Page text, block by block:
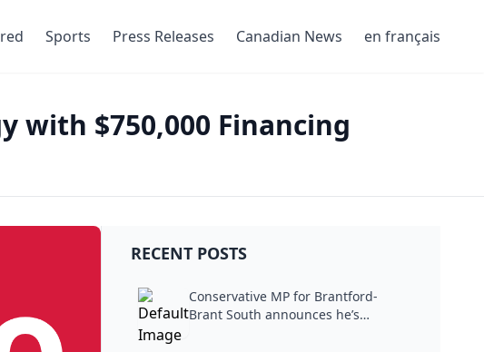
Sports Press Releases Canadian News en français
with $750,000 Financing
RECENT POSTS
Conservative MP for Brantford-
Brant South announces he’s